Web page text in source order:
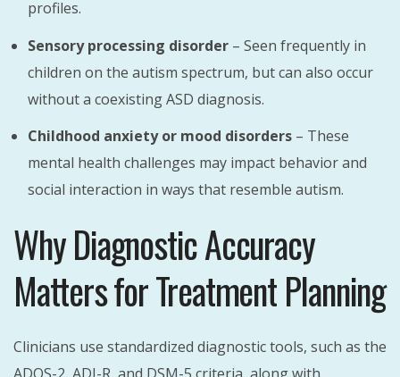
profiles.
Sensory processing disorder – Seen frequently in
children on the autism spectrum, but can also occur
without a coexisting ASD diagnosis.
Childhood anxiety or mood disorders – These
mental health challenges may impact behavior and
social interaction in ways that resemble autism.
Why Diagnostic Accuracy
Matters for Treatment Planning
Clinicians use standardized diagnostic tools, such as the